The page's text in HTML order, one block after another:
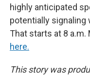
highly anticipated
potentially
That starts at 8 a.m.
here.
This story was